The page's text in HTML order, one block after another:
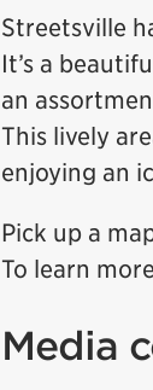
Streetsville
It’s a
an
This lively
enjoying an
Pick up a
To learn
Media